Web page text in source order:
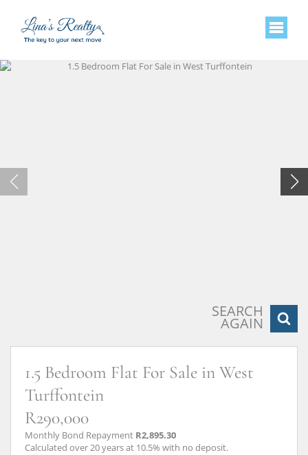
SEARCH
AGAIN
1.5 Bedroom Flat For Sale in West
Turffontein
R290,000
Monthly Bond Repayment R2,895.30
Calculated over 20 years at 10.5% with no deposit.